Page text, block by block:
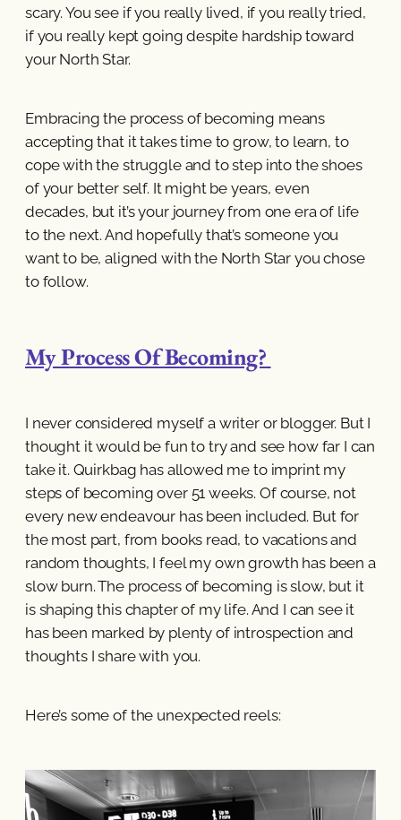
scary. You see if you really lived, if you really tried,
if you really kept going despite hardship toward
your North Star.
Embracing the process of becoming means
accepting that it takes time to grow, to learn, to
cope with the struggle and to step into the shoes
of your better self. It might be years, even
decades, but it’s your journey from one era of life
to the next. And hopefully that’s someone you
want to be, aligned with the North Star you chose
to follow.
My Process Of Becoming?
I never considered myself a writer or blogger. But I
thought it would be fun to try and see how far I can
take it. Quirkbag has allowed me to imprint my
steps of becoming over 51 weeks. Of course, not
every new endeavour has been included. But for
the most part, from books read, to vacations and
random thoughts, I feel my own growth has been a
slow burn. The process of becoming is slow, but it
is shaping this chapter of my life. And I can see it
has been marked by plenty of introspection and
thoughts I share with you.
Here’s some of the unexpected reels: